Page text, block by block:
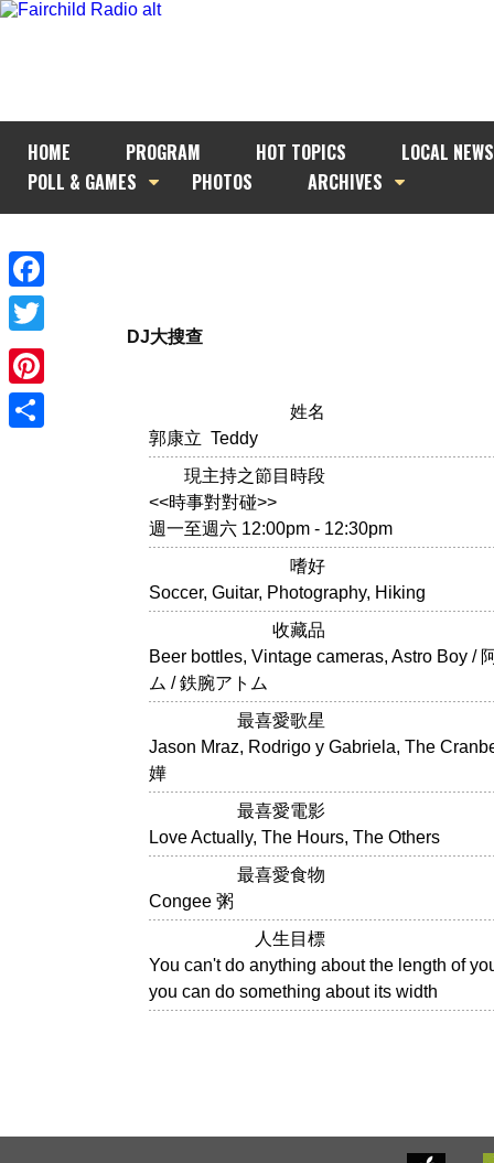
HOME PROGRAM HOT TOPICS
LOCAL NEWS
POLL & GAMES
PHOTOS ARCHIVES
Facebook
Twitter
Pinterest
DJ大搜查
姓名
郭康立 Teddy
現主持之節目時段
<<時事對對碰>>
週一至週六 12:00pm - 12:30pm
嗜好
Soccer, Guitar, Photography, Hiking
收藏品
Beer bottles, Vintage cameras, Astro Boy /
ム / 鉄腕アトム
最喜愛歌星
Jason Mraz, Rodrigo y Gabriela, The
嬅
最喜愛電影
Love Actually, The Hours, The Others
最喜愛食物
Congee 粥
人生目標
You can't do anything about the length of
you can do something about its width